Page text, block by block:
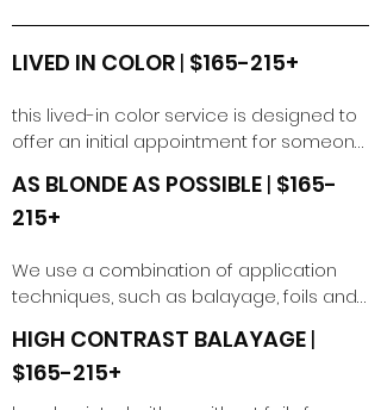
LIVED IN COLOR | $165-215+
this lived-in color service is designed to
offer an initial appointment for someone
dimensional, melted color. Our modern
foiling techniques, result in a soft
dimension. this can be for brunette or
blondes.
*please book a lived in color retouch
service if it has been less than 4 months
since your initial lived in service.
AS BLONDE AS POSSIBLE | $165-
215+
We use a combination of application
techniques, such as balayage, foils and
blonde for those looking to go as blonde
as possible in one session.
HIGH CONTRAST BALAYAGE |
$165-215+